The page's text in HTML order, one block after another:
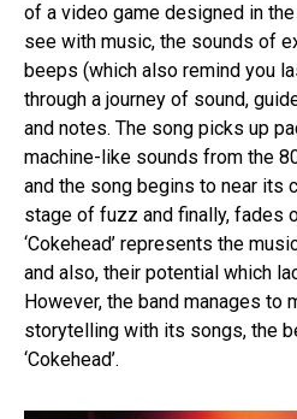
of a video game designed in
see with music, the sounds of
beeps (which also remind you
through a journey of sound,
and notes. The song picks up
machine-like sounds from the
and the song begins to near its
stage of fuzz and finally, fades
‘Cokehead’ represents the
and also, their potential which
However, the band manages to
storytelling with its songs, the
‘Cokehead’.